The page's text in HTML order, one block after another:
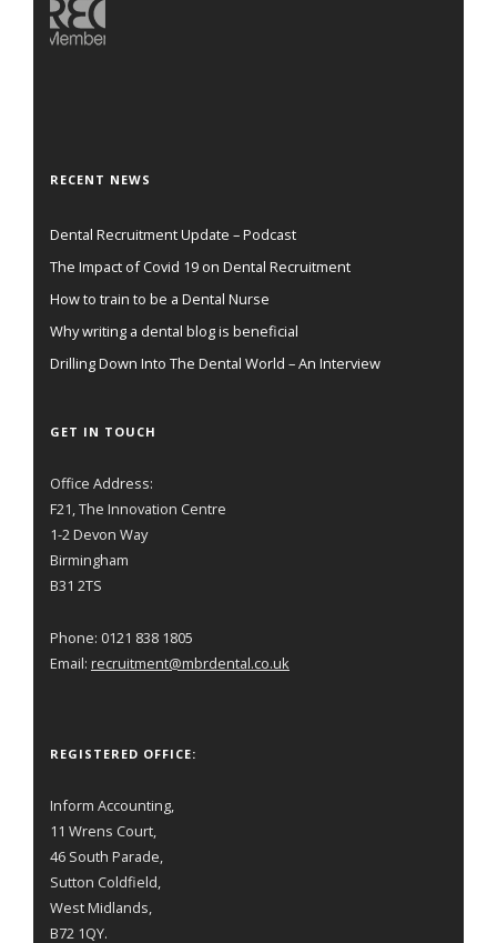
RECENT NEWS
Dental Recruitment Update – Podcast
The Impact of Covid 19 on Dental Recruitment
How to train to be a Dental Nurse
Why writing a dental blog is beneficial
Drilling Down Into The Dental World – An Interview
GET IN TOUCH
Office Address:
F21, The Innovation Centre
1-2 Devon Way
Birmingham
B31 2TS
Phone: 0121 838 1805
Email: recruitment@mbrdental.co.uk
REGISTERED OFFICE:
Inform Accounting,
11 Wrens Court,
46 South Parade,
Sutton Coldfield,
West Midlands,
B72 1QY.